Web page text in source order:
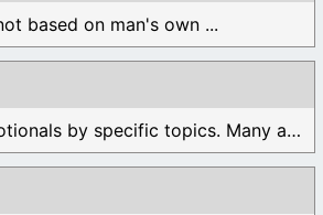
based on man's own ...
Find different devotionals by specific topics. Many are ...